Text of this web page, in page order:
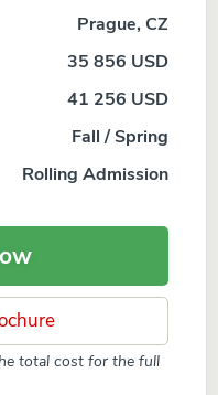
Prague, CZ
35 856 USD
41 256 USD
Fall / Spring
Rolling Admission
total cost for the full